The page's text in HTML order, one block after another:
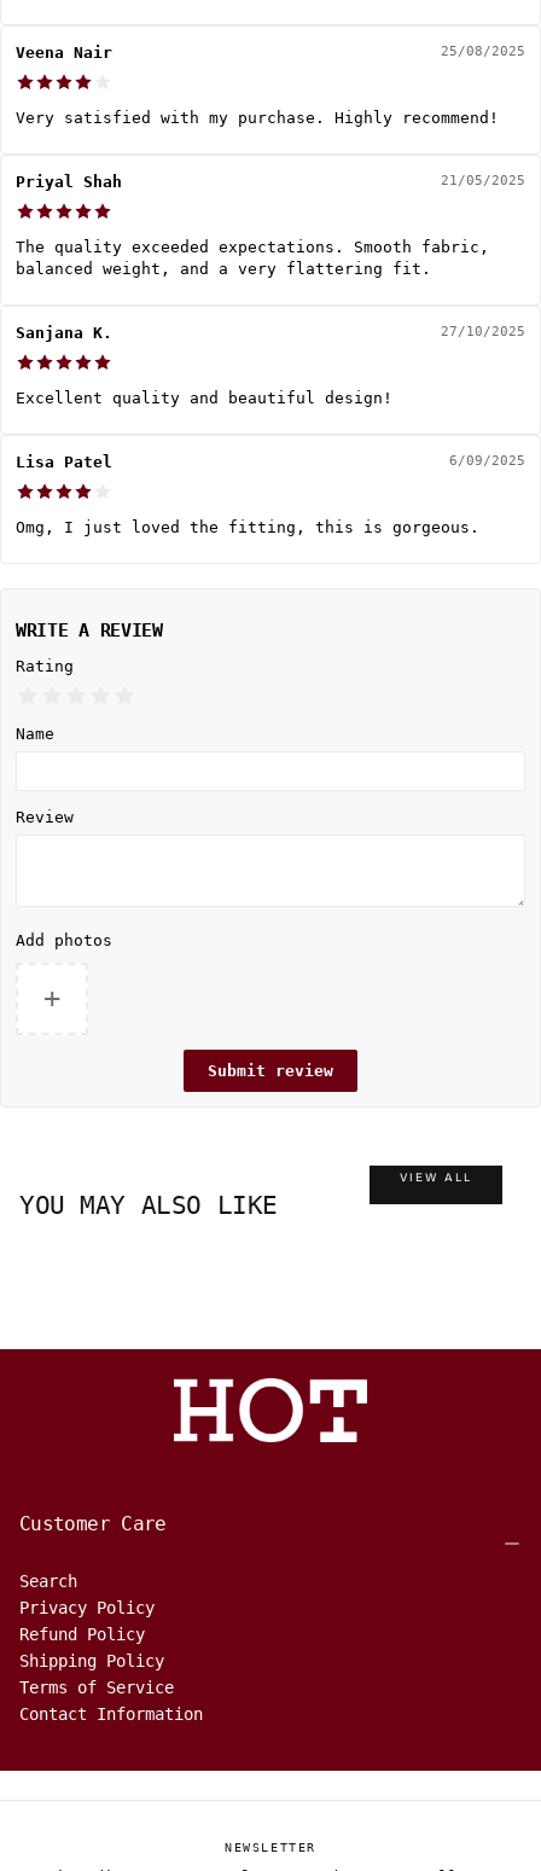
Veena Nair 25/08/2025
Very satisfied with my purchase. Highly recommend!
Priyal Shah 21/05/2025
The quality exceeded expectations. Smooth fabric,
balanced weight, and a very flattering fit.
Sanjana K. 27/10/2025
Excellent quality and beautiful design!
Lisa Patel 6/09/2025
Omg, I just loved the fitting, this is gorgeous.
WRITE A REVIEW
Rating
Name
Review
Add photos
+
Submit review
YOU MAY ALSO LIKE
VIEW ALL
Customer Care
Search
Privacy Policy
Refund Policy
Shipping Policy
Terms of Service
Contact Information
NEWSLETTER